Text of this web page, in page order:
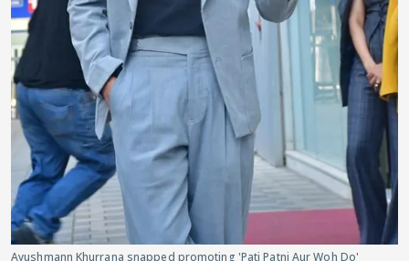
Ayushmann Khurrana snapped promoting 'Pati Patni Aur Woh Do'